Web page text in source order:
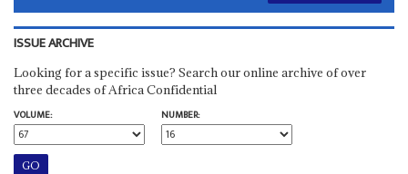
ISSUE ARCHIVE
Looking for a specific issue? Search our online archive of over
three decades of Africa Confidential
VOLUME:
NUMBER: